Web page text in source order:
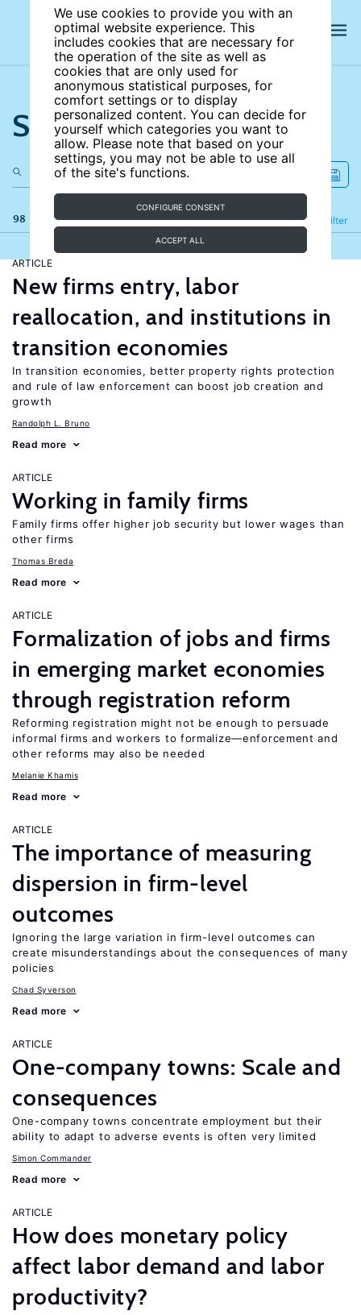
We use cookies to provide you with an
optimal website experience. This
includes cookies that are necessary for
the operation of the site as well as
cookies that are only used for
anonymous statistical purposes, for
comfort settings or to display
personalized content. You can decide for
yourself which categories you want to
allow. Please note that based on your
settings, you may not be able to use all
of the site's functions.
CONFIGURE CONSENT
ACCEPT ALL
Search the site
98 results Filter
Refine
ARTICLE
New firms entry, labor
reallocation, and institutions in
transition economies
In transition economies, better property rights protection
and rule of law enforcement can boost job creation and
growth
Randolph L. Bruno
Read more
ARTICLE
Working in family firms
Family firms offer higher job security but lower wages than
other firms
Thomas Breda
Read more
ARTICLE
Formalization of jobs and firms
in emerging market economies
through registration reform
Reforming registration might not be enough to persuade
informal firms and workers to formalize—enforcement and
other reforms may also be needed
Melanie Khamis
Read more
ARTICLE
The importance of measuring
dispersion in firm-level
outcomes
Ignoring the large variation in firm-level outcomes can
create misunderstandings about the consequences of many
policies
Chad Syverson
Read more
ARTICLE
One-company towns: Scale and
consequences
One-company towns concentrate employment but their
ability to adapt to adverse events is often very limited
Simon Commander
Read more
ARTICLE
How does monetary policy
affect labor demand and labor
productivity?